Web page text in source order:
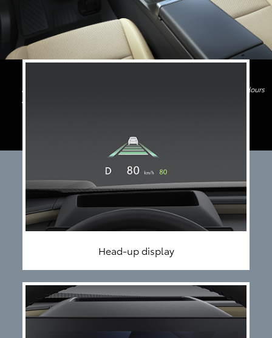
Image shown above is only for indicative purpose. Features and Colours
may differ
Head-up display